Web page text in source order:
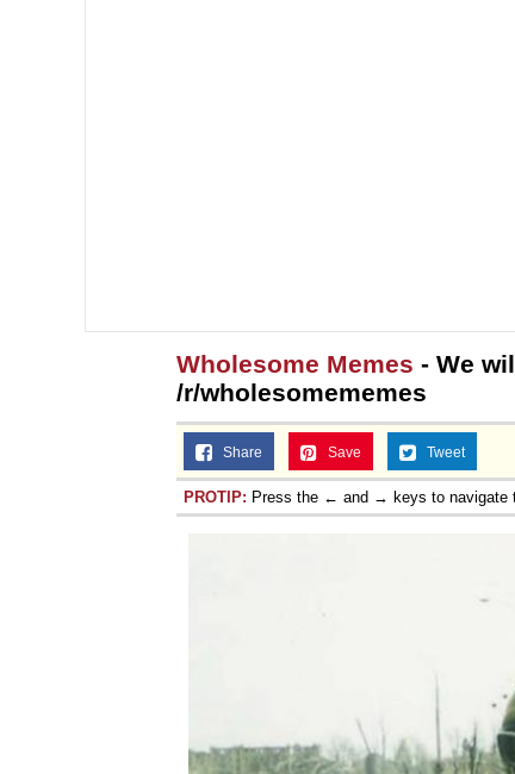
Wholesome Memes - We
/r/wholesomememes
Share Save Tweet
PROTIP: Press the ← and → keys to navigate